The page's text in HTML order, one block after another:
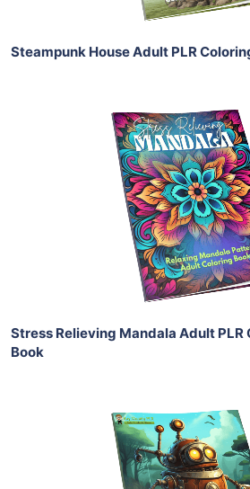
Steampunk House Adult PLR
Add To Cart
View Details
Share
Stress Relieving Mandala Adult PLR
Book
Add To Cart